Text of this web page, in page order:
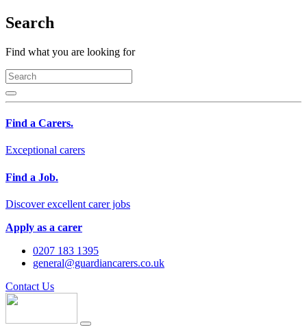
Search
Find what you are looking for
Find a Carers.
Exceptional carers
Find a Job.
Discover excellent carer jobs
Apply as a carer
0207 183 1395
general@guardiancarers.co.uk
Contact Us